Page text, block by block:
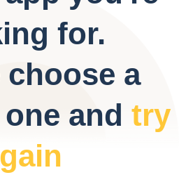
for.
choose a
and try